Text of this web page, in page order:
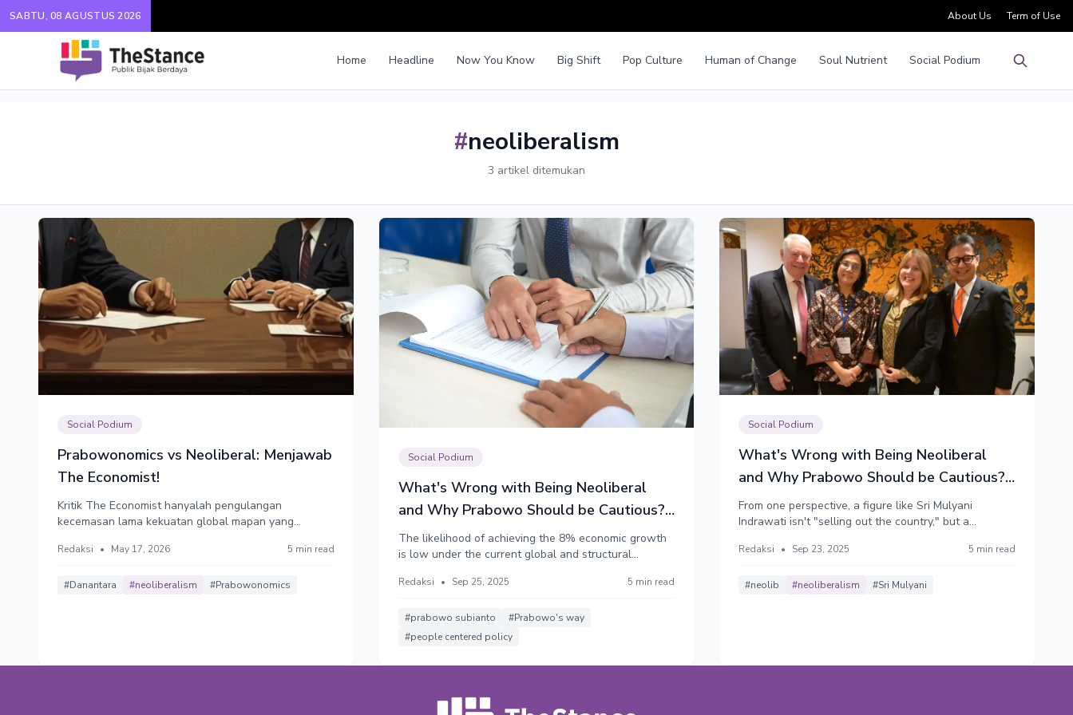
SABTU, 08 AGUSTUS 2026 About Us Term of Use
Home Headline Now You Know Big Shift Pop Culture Human of Change Soul Nutrient
Social Podium
#neoliberalism
3 artikel ditemukan
Social Podium
Prabowonomics vs Neoliberal: Menjawab
The Economist!
Kritik The Economist hanyalah pengulangan
kecemasan lama kekuatan global mapan yang
daya. Mereka menyukai Indonesia yang patuh, yang
menyediakan bahan baku murah dan menjadi pasar
Redaksi • May 17, 2026 5 min read
#Danantara #neoliberalism #Prabowonomics
Social Podium
What's Wrong with Being Neoliberal
and Why Prabowo Should be Cautious?
(Part 2)
The likelihood of achieving the 8% economic growth
is low under the current global and structural
target is highly likely to shape the government's
Prabowo's people-centered vision to fade away.
Redaksi • Sep 25, 2025 5 min read
#prabowo subianto
#Prabowo's way
#people centered policy
Social Podium
What's Wrong with Being Neoliberal
and Why Prabowo Should be Cautious?
(Part 1)
From one perspective, a figure like Sri Mulyani
Indrawati isn't "selling out the country," but a
ensure macroeconomic stability, attract investment
from the opposite perspective, she really is.
Redaksi • Sep 23, 2025 5 min read
#neolib #neoliberalism #Sri Mulyani